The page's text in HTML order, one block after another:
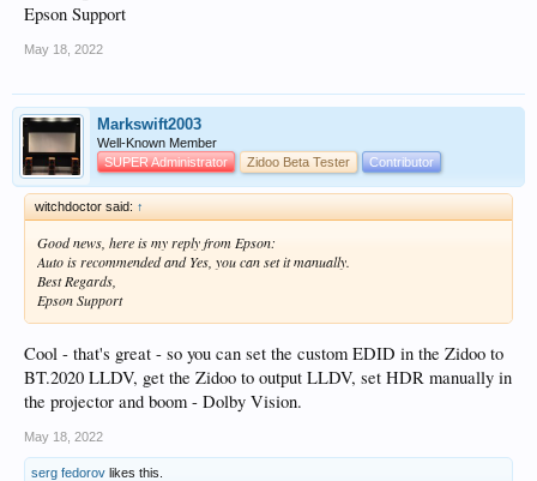
Epson Support
May 18, 2022
Markswift2003
Well-Known Member
SUPER Administrator
Zidoo Beta Tester Contributor
witchdoctor said: ↑
Good news, here is my reply from Epson:
Auto is recommended and Yes, you can set it manually.
Best Regards,
Epson Support
Cool - that's great - so you can set the custom EDID in the Zidoo to
BT.2020 LLDV, get the Zidoo to output LLDV, set HDR manually in
the projector and boom - Dolby Vision.
May 18, 2022
serg fedorov likes this.